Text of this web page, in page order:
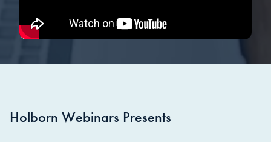
Holborn Webinars Presents